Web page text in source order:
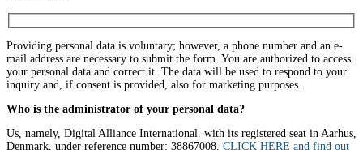
Providing personal data is voluntary; however, a phone number and an e-
mail address are necessary to submit the form. You are authorized to access
your personal data and correct it. The data will be used to respond to your
inquiry and, if consent is provided, also for marketing purposes.
Who is the administrator of your personal data?
Us, namely, Digital Alliance International. with its registered seat in Aarhus,
Denmark, under reference number: 38867008. CLICK HERE and find out